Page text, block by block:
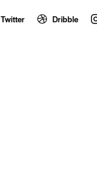
Twitter Dribble